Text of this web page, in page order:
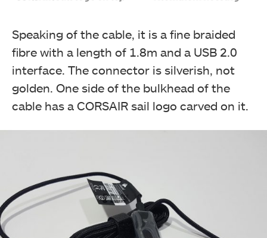
Speaking of the cable, it is a fine braided
fibre with a length of 1.8m and a USB 2.0
interface. The connector is silverish, not
golden. One side of the bulkhead of the
cable has a CORSAIR sail logo carved on it.